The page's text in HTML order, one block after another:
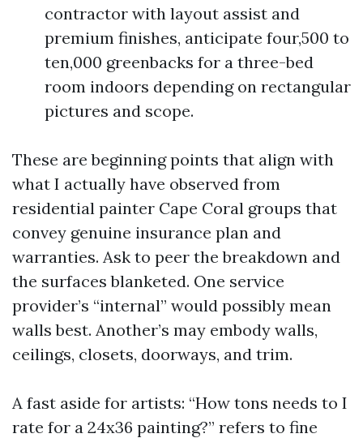
contractor with layout assist and
premium finishes, anticipate four,500 to
ten,000 greenbacks for a three-bed
room indoors depending on rectangular
pictures and scope.
These are beginning points that align with
what I actually have observed from
residential painter Cape Coral groups that
convey genuine insurance plan and
warranties. Ask to peer the breakdown and
the surfaces blanketed. One service
provider’s “internal” would possibly mean
walls best. Another’s may embody walls,
ceilings, closets, doorways, and trim.
A fast aside for artists: “How tons needs to I
rate for a 24x36 painting?” refers to fine